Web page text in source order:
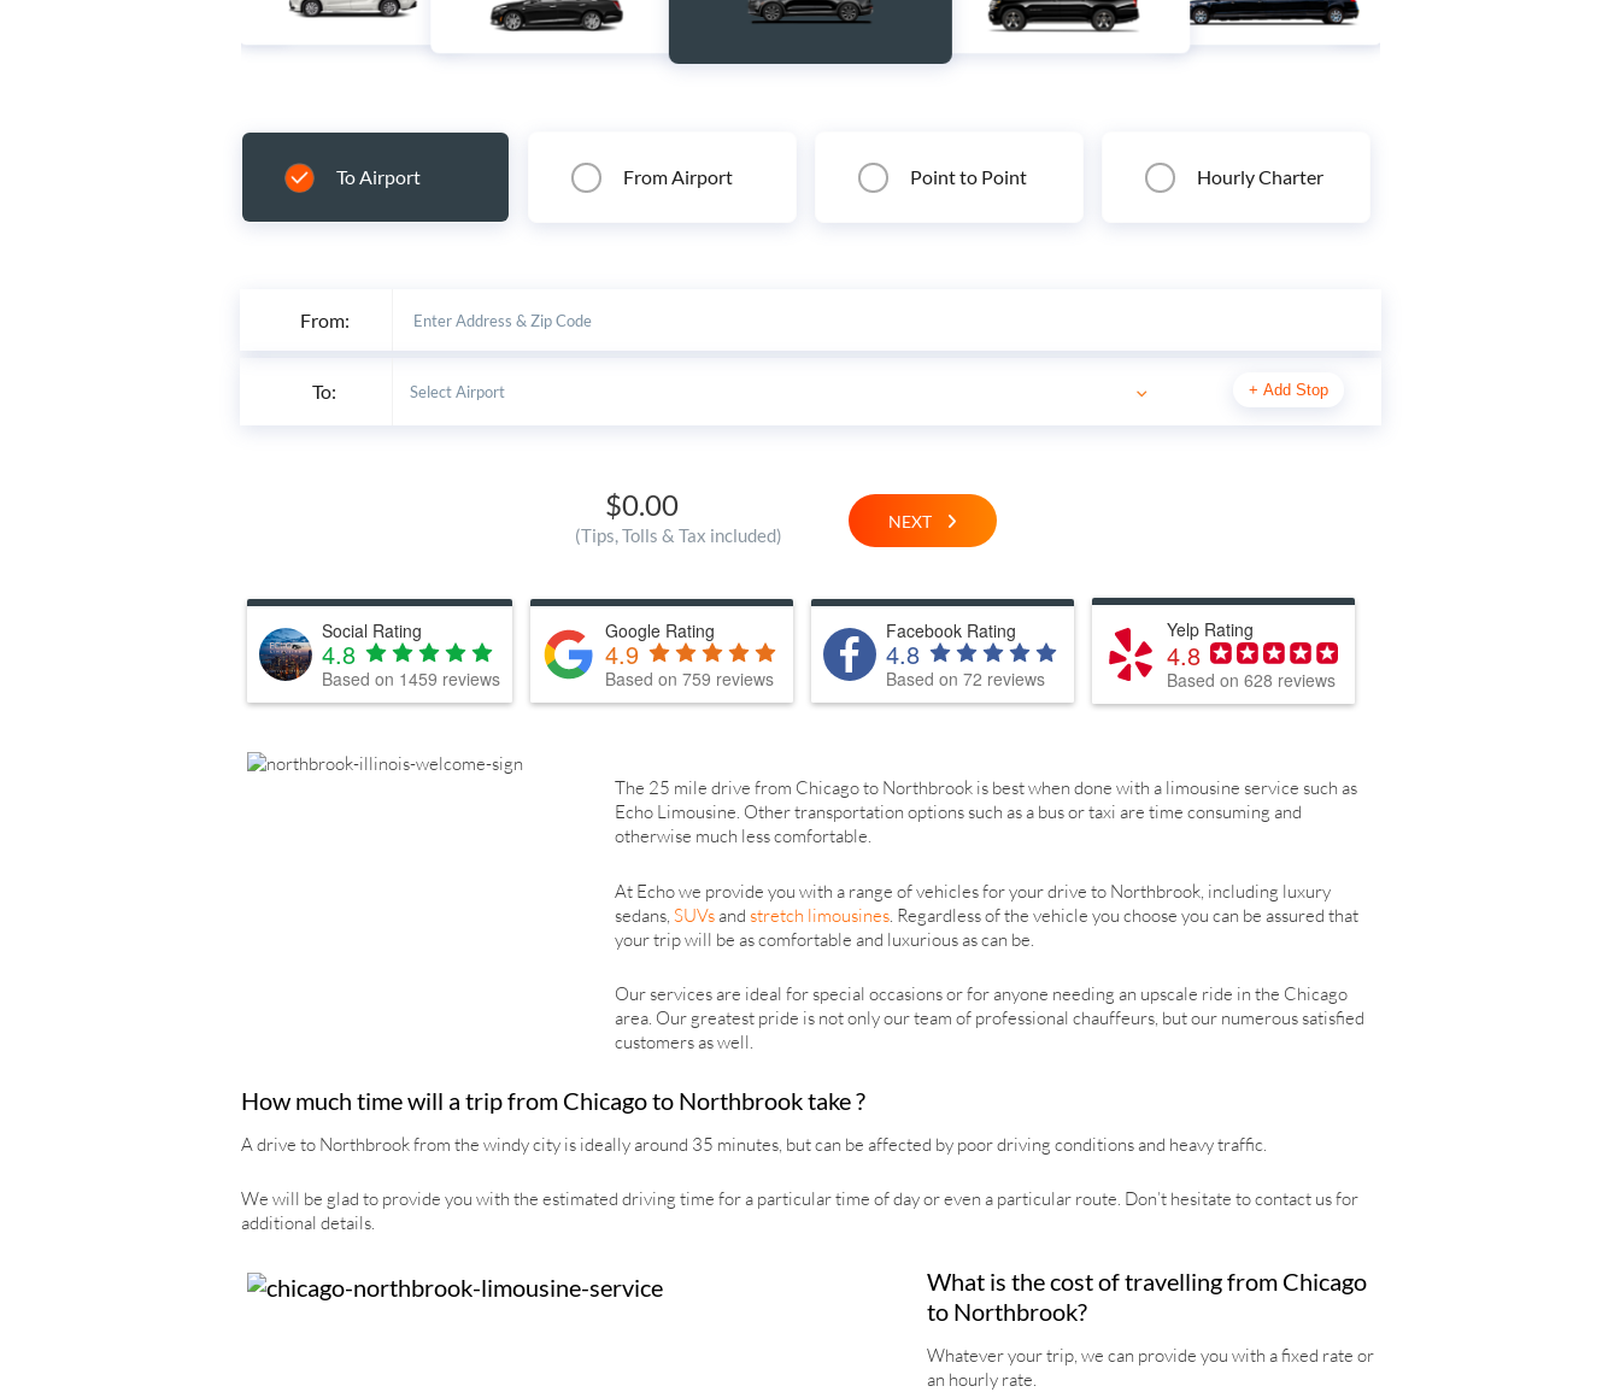
To Airport From Airport Point to Point Hourly Charter
From:
To: + Add Stop
$0.00
(Tips, Tolls & Tax included)
NEXT
Social Rating
4.8
Based on 1459 reviews
Google Rating
4.9
Based on 759 reviews
Facebook Rating
4.8
Based on 72 reviews
Yelp Rating
4.8
Based on 628 reviews
The 25 mile drive from Chicago to Northbrook is best when done with a limousine service such as
Echo Limousine. Other transportation options such as a bus or taxi are time consuming and
otherwise much less comfortable.
At Echo we provide you with a range of vehicles for your drive to Northbrook, including luxury
sedans, SUVsand stretch limousines. Regardless of the vehicle you choose you can be assured that
your trip will be as comfortable and luxurious as can be.
Our services are ideal for special occasions or for anyone needing an upscale ride in the Chicago
area. Our greatest pride is not only our team of professional chauffeurs, but our numerous satisfied
customers as well.
How much time will a trip from Chicago to Northbrook take ?
A drive to Northbrook from the windy city is ideally around 35 minutes, but can be affected by poor driving conditions and heavy traffic.
We will be glad to provide you with the estimated driving time for a particular time of day or even a particular route. Don’t hesitate to contact us for
additional details.
What is the cost of travelling from Chicago
to Northbrook?
Whatever your trip, we can provide you with a fixed rate or
an hourly rate.